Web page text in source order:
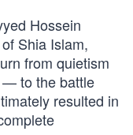
Hossein
Shia Islam,
from quietism
to the battle
resulted in